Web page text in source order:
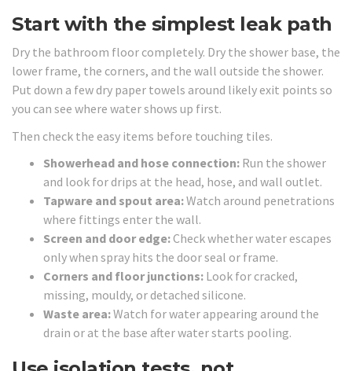
Start with the simplest leak path
Dry the bathroom floor completely. Dry the shower base, the
lower frame, the corners, and the wall outside the shower.
Put down a few dry paper towels around likely exit points so
you can see where water shows up first.
Then check the easy items before touching tiles.
Showerhead and hose connection: Run the shower
and look for drips at the head, hose, and wall outlet.
Tapware and spout area:Watch around penetrations
where fittings enter the wall.
Screen and door edge:Check whether water escapes
only when spray hits the door seal or frame.
Corners and floor junctions: Look for cracked,
missing, mouldy, or detached silicone.
Waste area:Watch for water appearing around the
drain or at the base after water starts pooling.